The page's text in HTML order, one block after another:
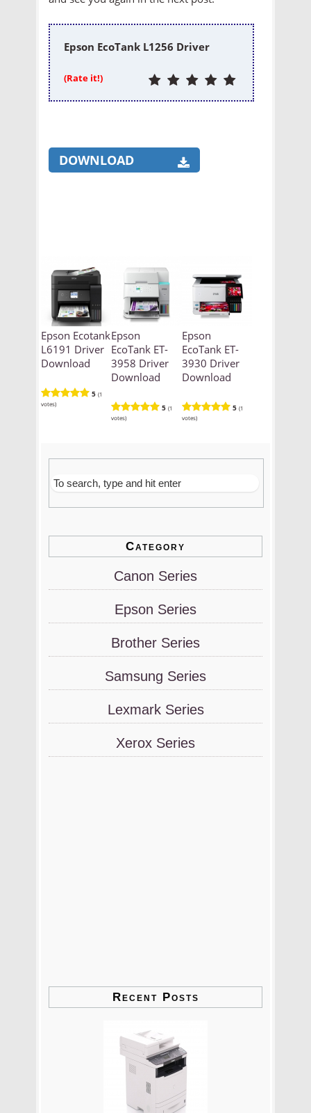
Epson EcoTank L1256 Driver
(Rate it!)
DOWNLOAD
Epson Ecotank
L6191 Driver
Download
5 (1
votes)
Epson
EcoTank ET-
3958 Driver
Download
5 (1
votes)
Epson
EcoTank ET-
3930 Driver
Download
5 (1
votes)
Category
Canon Series
Epson Series
Brother Series
Samsung Series
Lexmark Series
Xerox Series
Recent Posts